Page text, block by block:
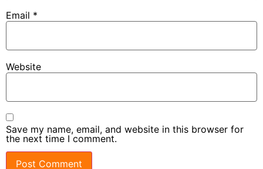
Email *
Website
Save my name, email, and website in this browser for
the next time I comment.